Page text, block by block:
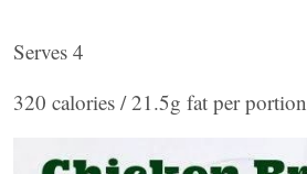
Serves 4
320 calories / 21.5g fat per portion